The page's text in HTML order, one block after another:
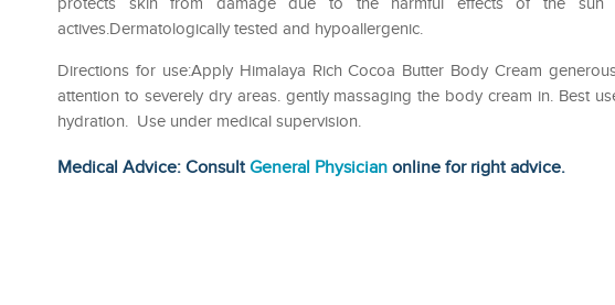
actives.Dermatologically tested and hypoallergenic.
Directions for use:Apply Himalaya Rich Cocoa Butter Body Cream
attention to severely dry areas. gently massaging the body cream in. Best
hydration. Use under medical supervision.
Medical Advice: ConsultGeneral Physician online for right advice.